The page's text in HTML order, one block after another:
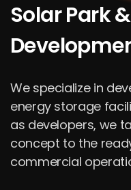
Solar Park &
We specialize in
energy storage
as developers, we
concept to the
commercial